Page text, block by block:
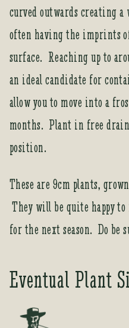
r
s
s
o
j
n
t
e
w
s
curved outwards creating a
often having the imprints
surface. Reaching up to
an ideal candidate for
allow you to move into a
months. Plant in free
position.
These are 9cm plants,
They will be quite happy
for the next season. Do be
Eventual Plant